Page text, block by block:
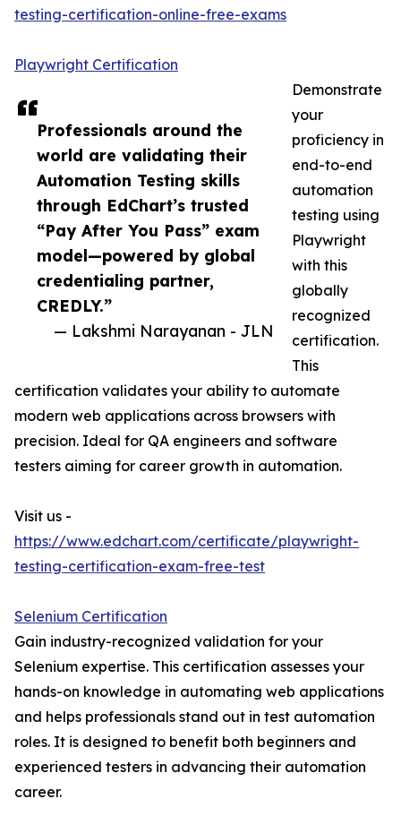
Professionals around the
world are validating their
Automation Testing skills
through EdChart’s trusted
“Pay After You Pass” exam
model—powered by global
credentialing partner,
CREDLY.”
— Lakshmi Narayanan - JLN
testing-certification-online-free-exams
Playwright Certification
Demonstrate
your
proficiency in
end-to-end
automation
testing using
Playwright
with this
globally
recognized
certification.
This
certification validates your ability to automate
modern web applications across browsers with
precision. Ideal for QA engineers and software
testers aiming for career growth in automation.
Visit us -
https://www.edchart.com/certificate/playwright-
testing-certification-exam-free-test
Selenium Certification
Gain industry-recognized validation for your
Selenium expertise. This certification assesses your
hands-on knowledge in automating web applications
and helps professionals stand out in test automation
roles. It is designed to benefit both beginners and
experienced testers in advancing their automation
career.